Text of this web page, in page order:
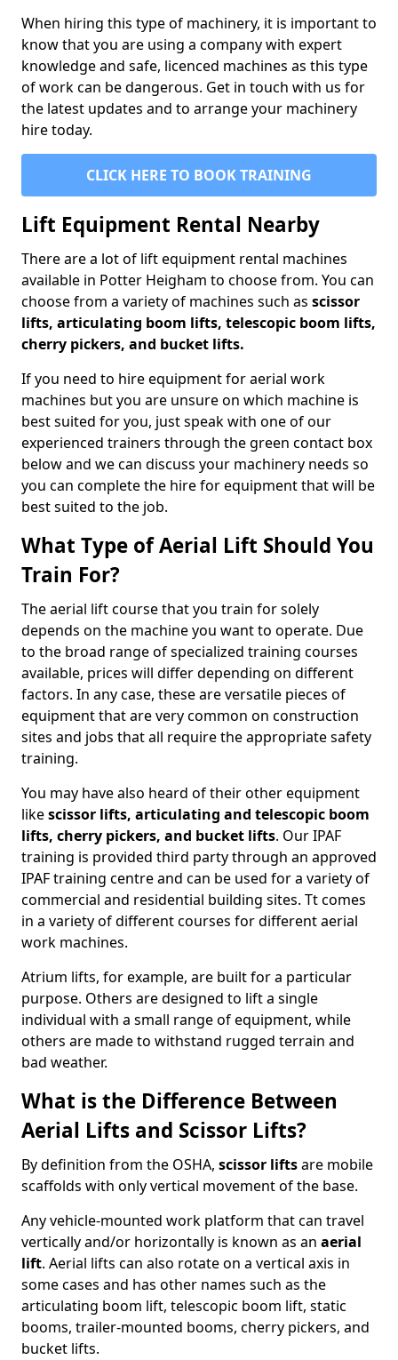
When hiring this type of machinery, it is important to
know that you are using a company with expert
knowledge and safe, licenced machines as this type
of work can be dangerous. Get in touch with us for
the latest updates and to arrange your machinery
hire today.
CLICK HERE TO BOOK TRAINING
Lift Equipment Rental Nearby
There are a lot of lift equipment rental machines
available in Potter Heigham to choose from. You can
choose from a variety of machines such as scissor
lifts, articulating boom lifts, telescopic boom lifts,
cherry pickers, and bucket lifts.
If you need to hire equipment for aerial work
machines but you are unsure on which machine is
best suited for you, just speak with one of our
experienced trainers through the green contact box
below and we can discuss your machinery needs so
you can complete the hire for equipment that will be
best suited to the job.
What Type of Aerial Lift Should You
Train For?
The aerial lift course that you train for solely
depends on the machine you want to operate. Due
to the broad range of specialized training courses
available, prices will differ depending on different
factors. In any case, these are versatile pieces of
equipment that are very common on construction
sites and jobs that all require the appropriate safety
training.
You may have also heard of their other equipment
likescissor lifts, articulating and telescopic boom
lifts, cherry pickers, and bucket lifts. Our IPAF
training is provided third party through an approved
IPAF training centre and can be used for a variety of
commercial and residential building sites. Tt comes
in a variety of different courses for different aerial
work machines.
Atrium lifts, for example, are built for a particular
purpose. Others are designed to lift a single
individual with a small range of equipment, while
others are made to withstand rugged terrain and
bad weather.
What is the Difference Between
Aerial Lifts and Scissor Lifts?
By definition from the OSHA, scissor liftsare mobile
scaffolds with only vertical movement of the base.
Any vehicle-mounted work platform that can travel
vertically and/or horizontally is known as an aerial
lift. Aerial lifts can also rotate on a vertical axis in
some cases and has other names such as the
articulating boom lift, telescopic boom lift, static
booms, trailer-mounted booms, cherry pickers, and
bucket lifts.